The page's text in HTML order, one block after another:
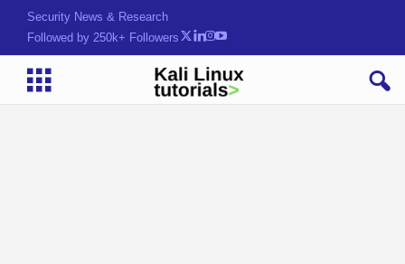
Security News & Research
Followed by 250k+ Followers